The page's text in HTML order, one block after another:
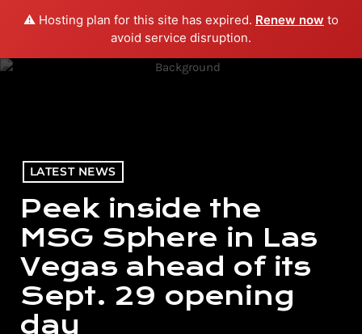
⚠️ Hosting plan for this site has expired. Renew now to
avoid service disruption.
menu play_arrow PLAY RADIO
LATEST NEWS
Peek inside the
MSG Sphere in Las
Vegas ahead of its
Sept. 29 opening
day